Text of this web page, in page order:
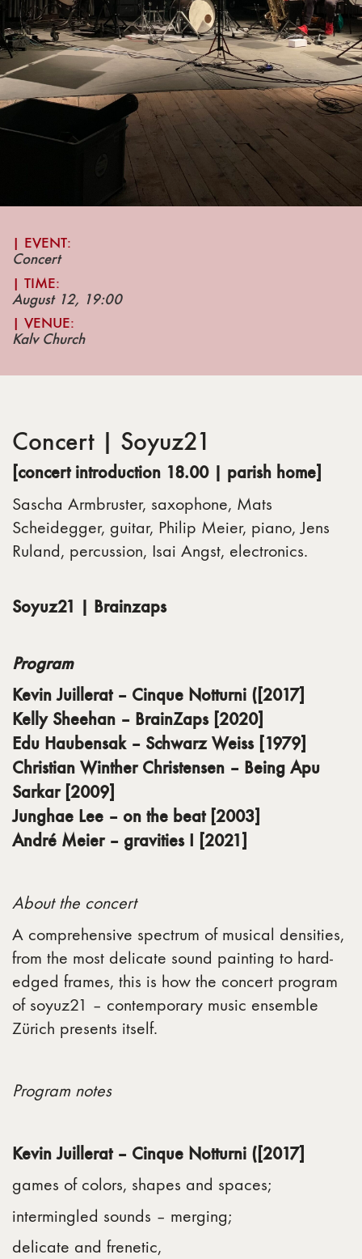
| EVENT:
Concert
| TIME:
August 12, 19:00
| VENUE:
Kalv Church
Concert | Soyuz21
[concert introduction 18.00 | parish home]
Sascha Armbruster, saxophone, Mats
Scheidegger, guitar, Philip Meier, piano, Jens
Ruland, percussion, Isai Angst, electronics.
Soyuz21 | Brainzaps
Program
Kevin Juillerat – Cinque Notturni ([2017]
Kelly Sheehan – BrainZaps [2020]
Edu Haubensak – Schwarz Weiss [1979]
Christian Winther Christensen – Being Apu
Sarkar [2009]
Junghae Lee – on the beat [2003]
André Meier – gravities I [2021]
About the concert
A comprehensive spectrum of musical densities,
from the most delicate sound painting to hard-
edged frames, this is how the concert program
of soyuz21 – contemporary music ensemble
Zürich presents itself.
Program notes
Kevin Juillerat – Cinque Notturni ([2017]
games of colors, shapes and spaces;
intermingled sounds – merging;
delicate and frenetic,